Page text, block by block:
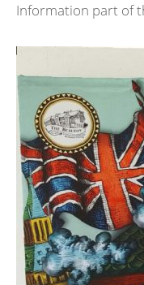
Information part of